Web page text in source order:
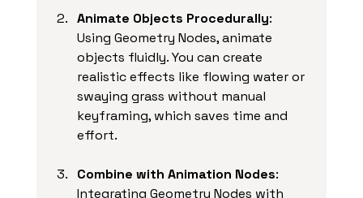
Animate Objects Procedurally:
Using Geometry Nodes, animate
objects fluidly. You can create
realistic effects like flowing water or
swaying grass without manual
keyframing, which saves time and
effort.
Combine with Animation Nodes:
Integrating Geometry Nodes with